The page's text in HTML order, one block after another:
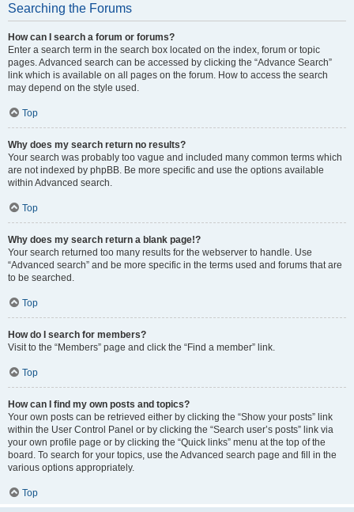
Searching the Forums
How can I search a forum or forums?
Enter a search term in the search box located on the index, forum or topic
pages. Advanced search can be accessed by clicking the “Advance Search”
link which is available on all pages on the forum. How to access the search
may depend on the style used.
Top
Why does my search return no results?
Your search was probably too vague and included many common terms which
are not indexed by phpBB. Be more specific and use the options available
within Advanced search.
Top
Why does my search return a blank page!?
Your search returned too many results for the webserver to handle. Use
“Advanced search” and be more specific in the terms used and forums that are
to be searched.
Top
How do I search for members?
Visit to the “Members” page and click the “Find a member” link.
Top
How can I find my own posts and topics?
Your own posts can be retrieved either by clicking the “Show your posts” link
within the User Control Panel or by clicking the “Search user’s posts” link via
your own profile page or by clicking the “Quick links” menu at the top of the
board. To search for your topics, use the Advanced search page and fill in the
various options appropriately.
Top